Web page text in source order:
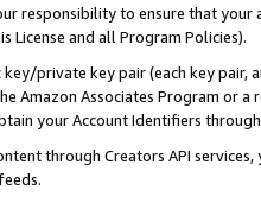
responsibility to ensure that your
License and all Program Policies).
private key pair (each key pair,
Amazon Associates Program or
your Account Identifiers
through Creators API